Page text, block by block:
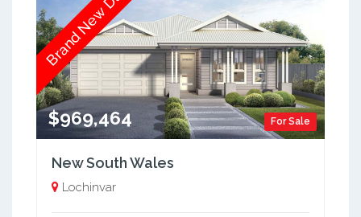
For Sale
$969,464
New South Wales
Lochinvar